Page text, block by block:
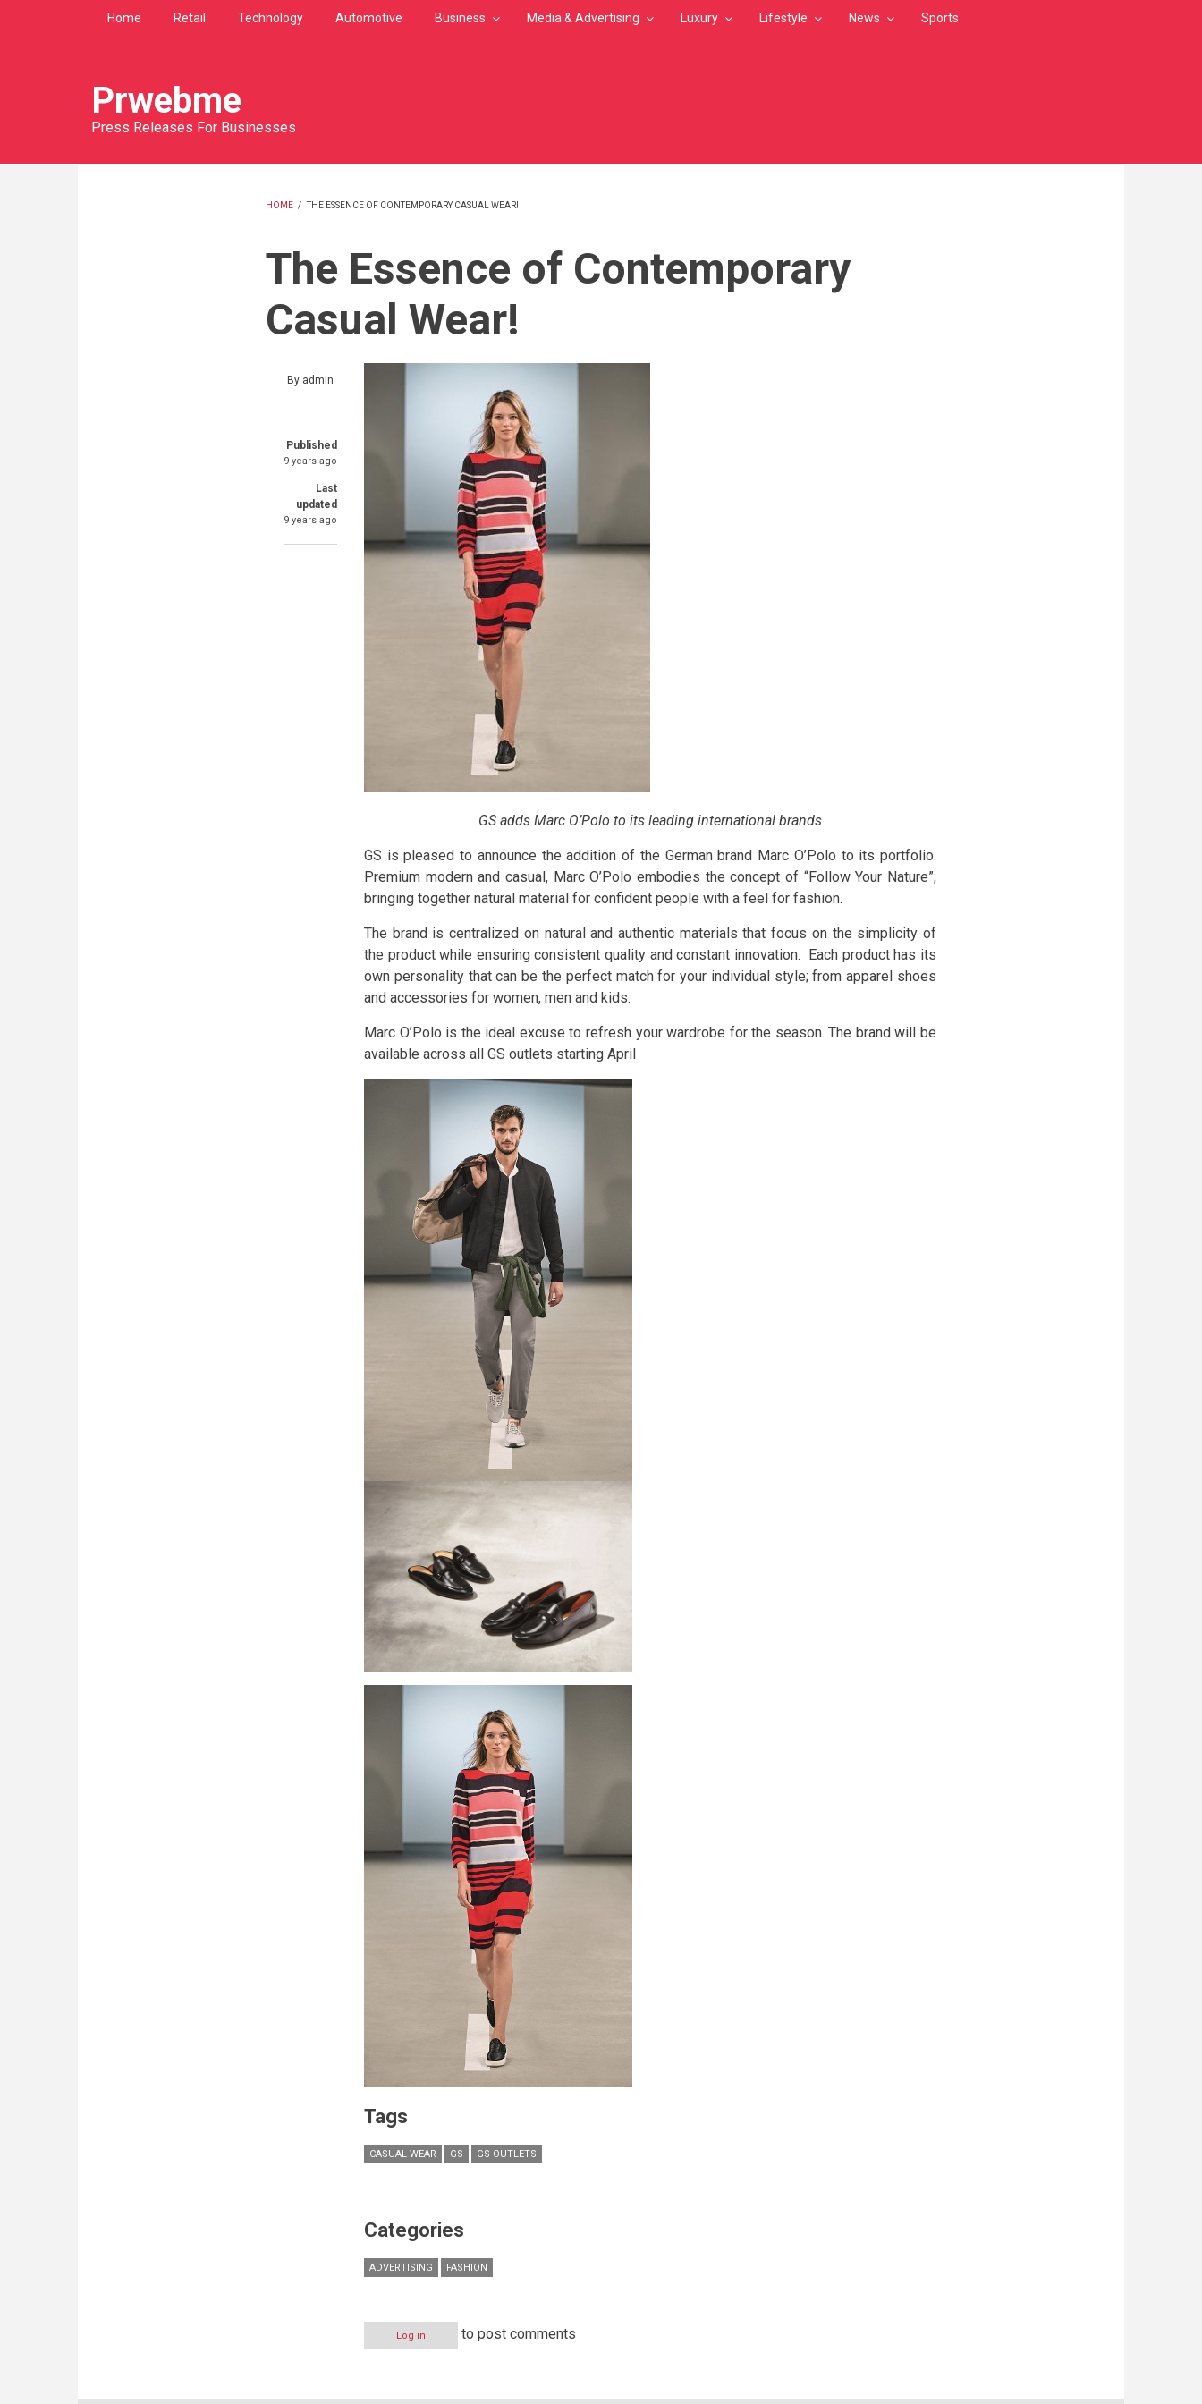
Home Retail Technology Automotive Business Media & Advertising Luxury Lifestyle News Sports
Prwebme
Press Releases For Businesses
HOME / THE ESSENCE OF CONTEMPORARY CASUAL WEAR!
The Essence of Contemporary
Casual Wear!
By admin
Published
9 years ago
Last
updated
9 years ago
GS adds Marc O’Polo to its leading international brands
GS is pleased to announce the addition of the German brand Marc O’Polo to its portfolio.
Premium modern and casual, Marc O’Polo embodies the concept of “Follow Your Nature”;
bringing together natural material for confident people with a feel for fashion.
The brand is centralized on natural and authentic materials that focus on the simplicity of
the product while ensuring consistent quality and constant innovation. Each product has its
own personality that can be the perfect match for your individual style; from apparel shoes
and accessories for women, men and kids.
Marc O’Polo is the ideal excuse to refresh your wardrobe for the season. The brand will be
available across all GS outlets starting April
Tags
CASUAL WEAR GS GS OUTLETS
Categories
ADVERTISING FASHION
Log in to post comments